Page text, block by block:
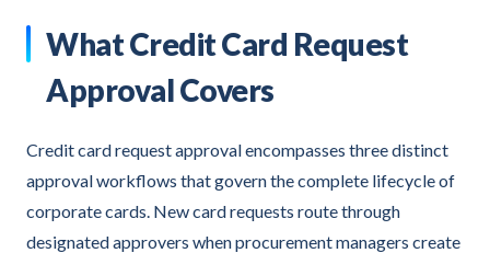
What Credit Card Request
Approval Covers
Credit card request approval encompasses three distinct
approval workflows that govern the complete lifecycle of
corporate cards. New card requests route through
designated approvers when procurement managers create